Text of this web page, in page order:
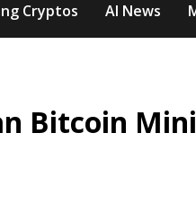
Cryptos AI News
Bitcoin